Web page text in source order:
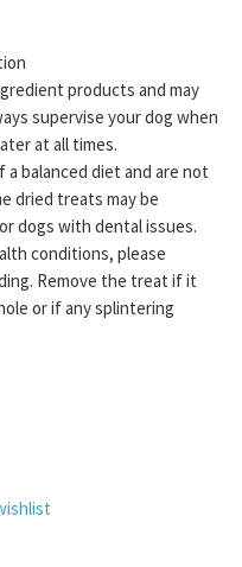
products and may
supervise your dog when
at all times.
balanced diet and are not
dried treats may be
dogs with dental issues.
conditions, please
Remove the treat if it
or if any splintering